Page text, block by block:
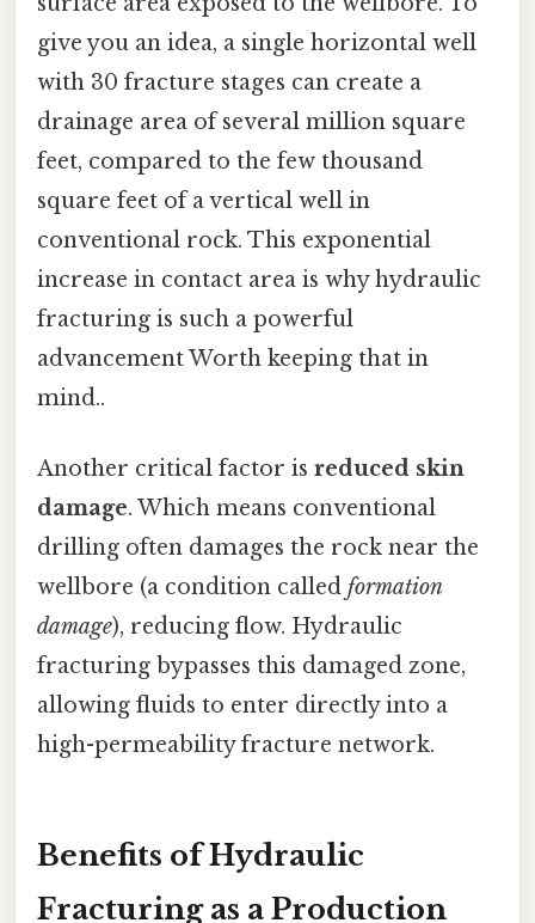
give you an idea, a single horizontal well
with 30 fracture stages can create a
drainage area of several million square
feet, compared to the few thousand
square feet of a vertical well in
conventional rock. This exponential
increase in contact area is why hydraulic
fracturing is such a powerful
advancement Worth keeping that in
mind..
Another critical factor is reduced skin
damage. Which means conventional
drilling often damages the rock near the
wellbore (a condition called formation
damage), reducing flow. Hydraulic
fracturing bypasses this damaged zone,
allowing fluids to enter directly into a
high-permeability fracture network.
Benefits of Hydraulic
Fracturing as a Production